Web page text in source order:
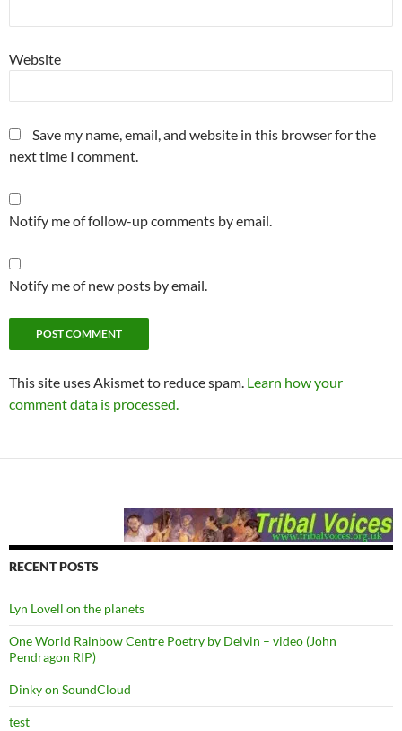
Website
Save my name, email, and website in this browser for the
next time I comment.
Notify me of follow-up comments by email.
Notify me of new posts by email.
This site uses Akismet to reduce spam. Learn how your
comment data is processed.
RECENT POSTS
Lyn Lovell on the planets
One World Rainbow Centre Poetry by Delvin – video (John
Pendragon RIP)
Dinky on SoundCloud
test